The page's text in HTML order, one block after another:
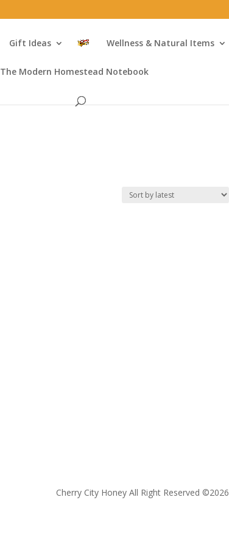
Gift Ideas Wellness & Natural Items
The Modern Homestead Notebook
Cherry City Honey All Right Reserved ©️2026